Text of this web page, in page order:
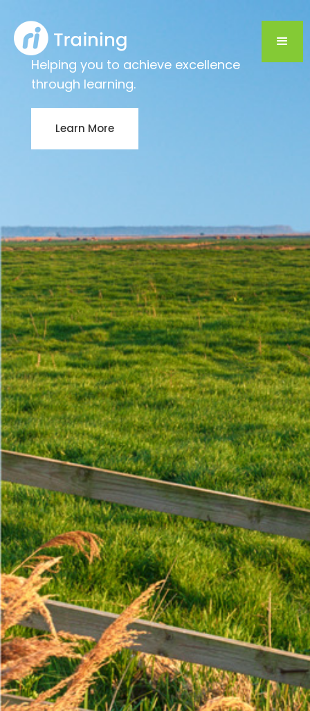
Helping you to achieve excellence
through learning.
Learn More